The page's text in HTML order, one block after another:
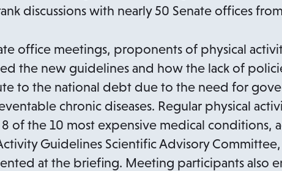
n
i
n
a
n
e
w
t
discussions with nearly 50 Senate offices
office meetings, proponents of physical
the new guidelines and how the lack of
to the national debt due to the need for
chronic diseases. Regular physical
of the 10 most expensive medical conditions,
Guidelines Scientific Advisory
at the briefing. Meeting participants also